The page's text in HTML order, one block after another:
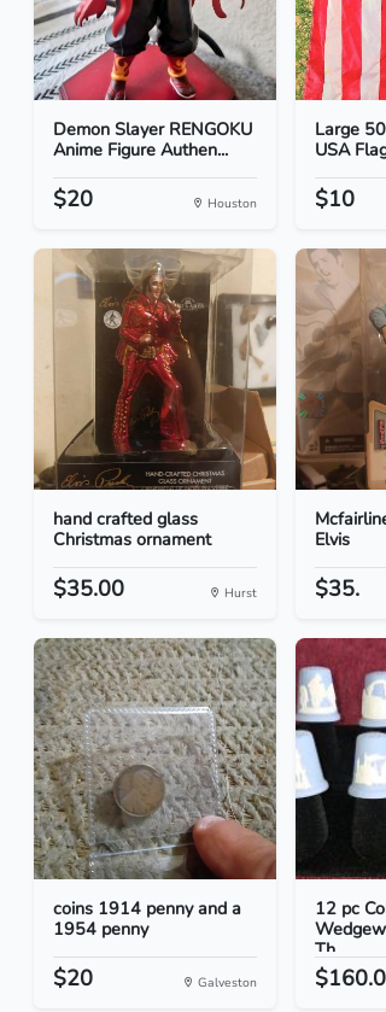
Demon Slayer RENGOKU
Anime Figure Authen...
$20 Houston
Large
USA
$10
hand crafted glass
Christmas ornament
$35.00 Hurst
Elvis
$35.
coins 1914 penny and a
1954 penny
$20 Galveston
12 pc
Th...